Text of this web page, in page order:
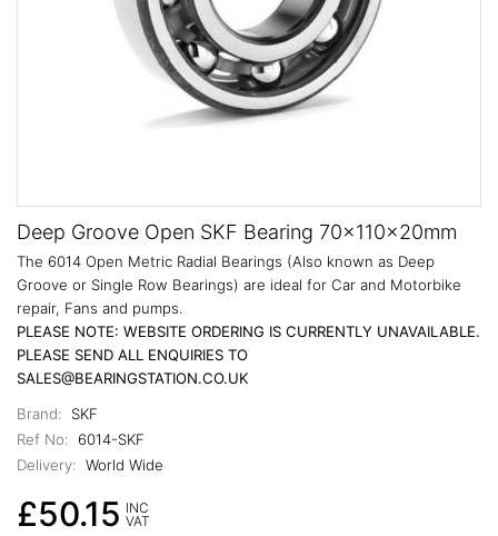
Deep Groove Open SKF Bearing 70x110x20mm
The 6014 Open Metric Radial Bearings (Also known as Deep
Groove or Single Row Bearings) are ideal for Car and Motorbike
repair, Fans and pumps.
PLEASE NOTE: WEBSITE ORDERING IS CURRENTLY UNAVAILABLE.
PLEASE SEND ALL ENQUIRIES TO
SALES@BEARINGSTATION.CO.UK
Brand:
SKF
Ref No:
6014-SKF
Delivery: World Wide
£50.15 INC
VAT